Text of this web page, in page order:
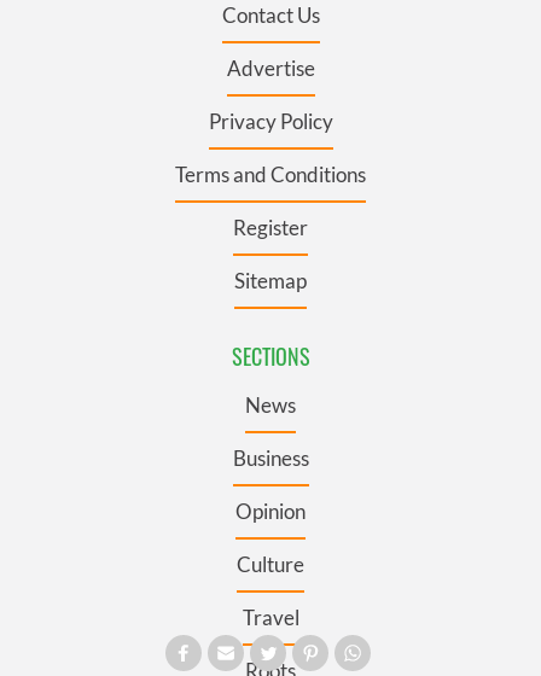
Contact Us
Advertise
Privacy Policy
Terms and Conditions
Register
Sitemap
SECTIONS
News
Business
Opinion
Culture
Travel
Roots